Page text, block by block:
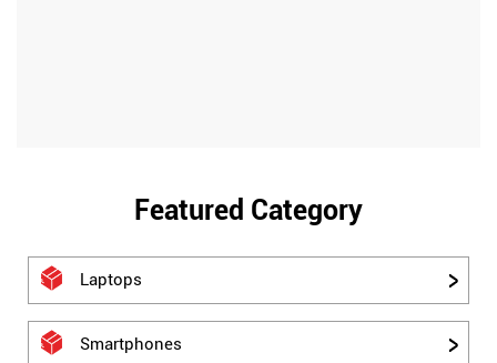
Featured Category
Laptops
Smartphones